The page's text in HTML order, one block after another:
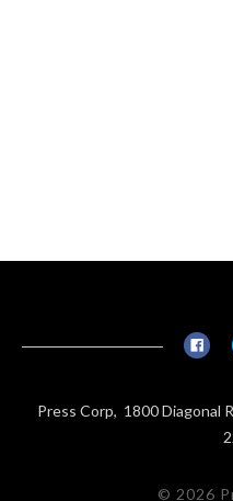
Press Corp, 1800 Diagonal
© 2026